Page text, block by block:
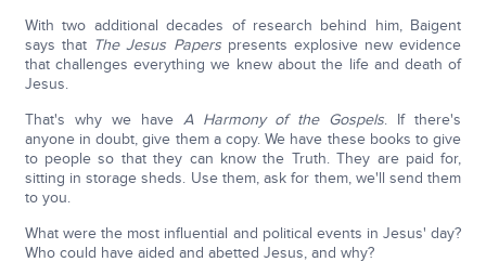
With two additional decades of research behind him, Baigent
says that The Jesus Paperspresents explosive new evidence
that challenges everything we knew about the life and death of
Jesus.
That's why we have A Harmony of the Gospels. If there's
anyone in doubt, give them a copy. We have these books to give
to people so that they can know the Truth. They are paid for,
sitting in storage sheds. Use them, ask for them, we'll send them
to you.
What were the most influential and political events in Jesus' day?
Who could have aided and abetted Jesus, and why?